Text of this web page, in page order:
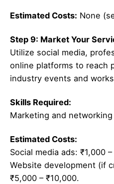
Estimated Costs: None
Step 9: Market Your
Utilize social media,
online platforms to reach
industry events and
Skills Required:
Marketing and
Estimated Costs:
Social media ads: ₹1,000
Website development (if
₹5,000 – ₹10,000.